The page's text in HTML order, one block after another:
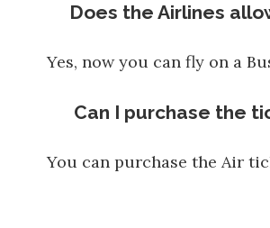
Does the Airlines
Yes, now you can fly on a
Can I purchase the
You can purchase the Air